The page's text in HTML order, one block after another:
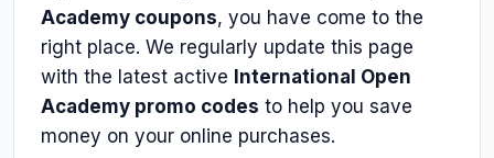
Academy coupons, you have come to the
right place. We regularly update this page
with the latest active International Open
Academy promo codes to help you save
money on your online purchases.